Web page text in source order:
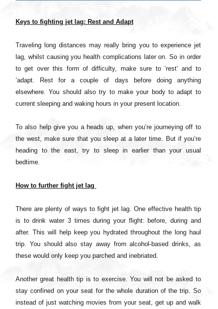
Keys to fighting jet lag: Rest and Adapt
Traveling long distances may really bring you to experience jet
lag, whilst causing you health complications later on. So in order
to get over this form of difficulty, make sure to ‘rest’ and to
‘adapt. Rest for a couple of days before doing anything
elsewhere. You should also try to make your body to adapt to
current sleeping and waking hours in your present location.
To also help give you a heads up, when you’re journeying off to
the west, make sure that you sleep at a later time. But if you’re
heading to the east, try to sleep in earlier than your usual
bedtime.
How to further fight jet lag
There are plenty of ways to fight jet lag. One effective health tip
is to drink water 3 times during your flight: before, during and
after. This will help keep you hydrated throughout the long haul
trip. You should also stay away from alcohol-based drinks, as
these would only keep you parched and inebriated.
Another great health tip is to exercise. You will not be asked to
stay confined on your seat for the whole duration of the trip. So
instead of just watching movies from your seat, get up and walk